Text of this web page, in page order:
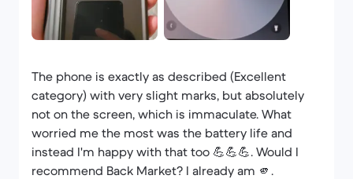
The phone is exactly as described (Excellent
category) with very slight marks, but absolutely
not on the screen, which is immaculate. What
worried me the most was the battery life and
instead I'm happy with that too 💪💪💪. Would I
recommend Back Market? I already am 🫵.